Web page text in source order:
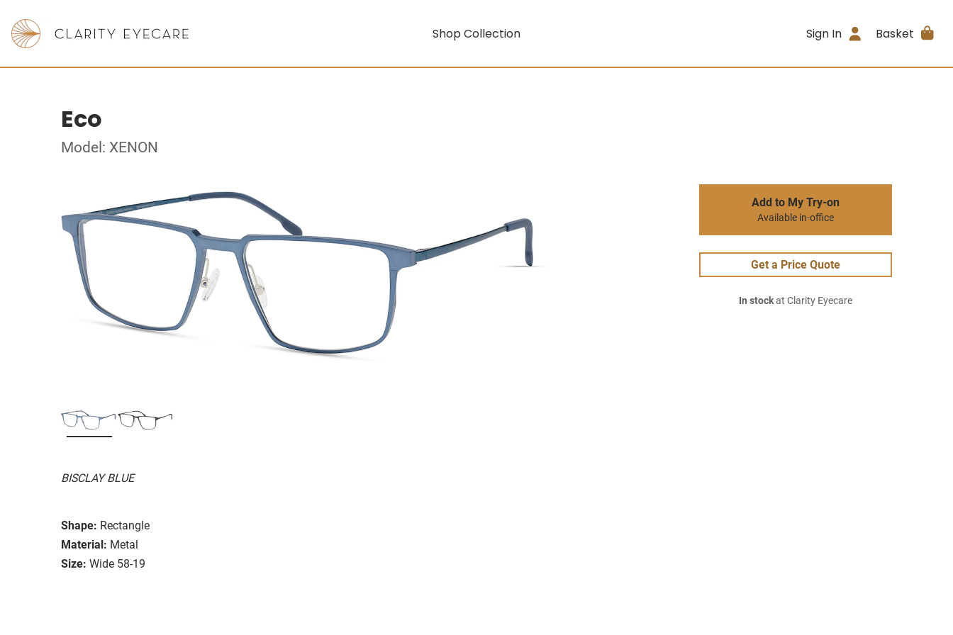
Shop Collection Sign In Basket
Eco
Model: XENON
BISCLAY BLUE
Shape: Rectangle
Material: Metal
Size: Wide 58-19
Add to My Try-on
Available in-office
Get a Price Quote
In stockat Clarity Eyecare